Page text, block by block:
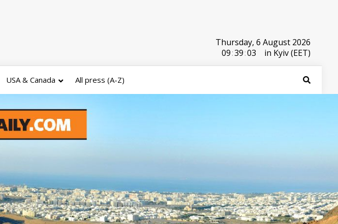
Thursday, 6 August 2026
09:39:03 in Kyiv (EET)
USA & Canada All press (A-Z)